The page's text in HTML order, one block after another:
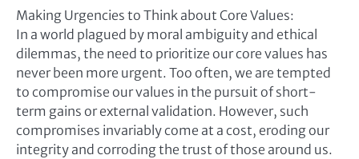
Making Urgencies to Think about Core Values:
In a world plagued by moral ambiguity and ethical
dilemmas, the need to prioritize our core values has
never been more urgent. Too often, we are tempted
to compromise our values in the pursuit of short-
term gains or external validation. However, such
compromises invariably come at a cost, eroding our
integrity and corroding the trust of those around us.